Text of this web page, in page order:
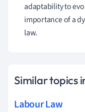
adaptability to
importance of a
law.
Similar topics
Labour Law